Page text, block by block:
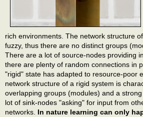
rich environments. The network structure
fuzzy, thus there are no distinct groups
There are a lot of source-nodes providing
there are plenty of random connections in
"rigid" state has adapted to resource-poor
network structure of a rigid system is
overlapping groups (modules) and a
lot of sink-nodes "asking" for input from
networks. In nature learning can only